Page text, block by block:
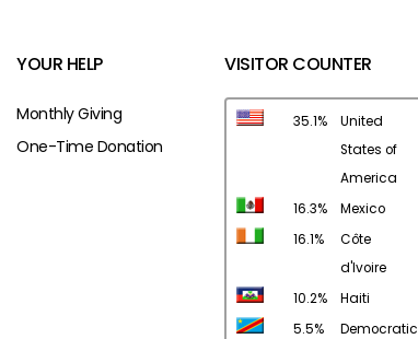
YOUR HELP
Monthly Giving
One-Time Donation
VISITOR COUNTER
35.1%
United
States of
America
16.3%
Mexico
16.1%
Côte
d'Ivoire
10.2%
Haiti
5.5%
Democratic